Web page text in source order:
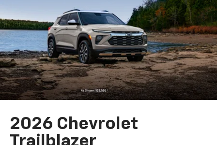
2026 Chevrolet